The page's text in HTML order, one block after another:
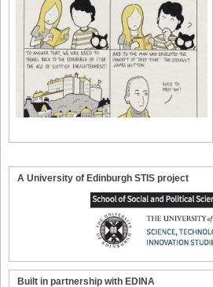
A University of Edinburgh STIS project
Built in partnership with EDINA